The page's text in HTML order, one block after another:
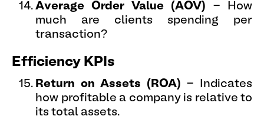
Average Order Value (AOV) - How
much are clients spending per
transaction?
Efficiency KPIs
Return on Assets (ROA) - Indicates
how profitable a company is relative to
its total assets.